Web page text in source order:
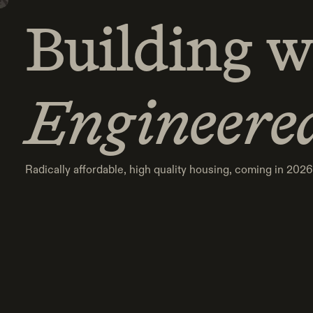
Building
Radically affordable, high quality housing, coming in
Building
Radically affordable, high quality housing, coming in